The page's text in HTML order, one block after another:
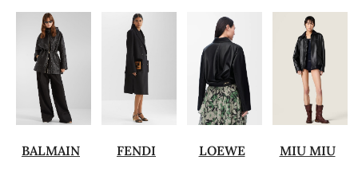
BALMAIN FENDI LOEWE MIU MIU